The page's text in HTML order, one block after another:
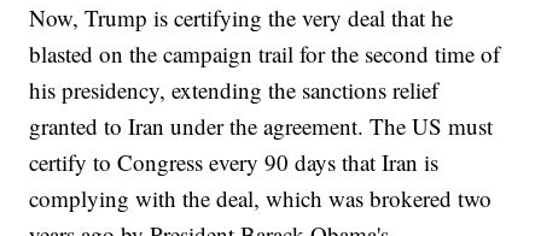
Now, Trump is certifying the very deal that he
blasted on the campaign trail for the second time of
his presidency, extending the sanctions relief
granted to Iran under the agreement. The US must
certify to Congress every 90 days that Iran is
complying with the deal, which was brokered two